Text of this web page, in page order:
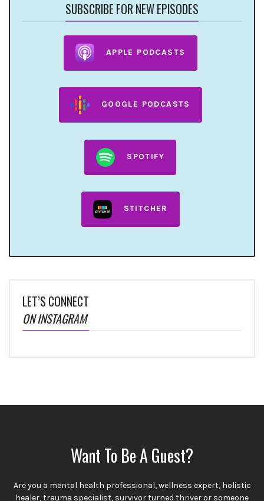
SUBSCRIBE FOR NEW EPISODES
APPLE PODCASTS
GOOGLE PODCASTS
SPOTIFY
STITCHER
LET’S CONNECT
ON INSTAGRAM
Want To Be A Guest?
Are you a mental health professional, wellness expert, holistic
healer, trauma specialist, survivor turned thriver or someone